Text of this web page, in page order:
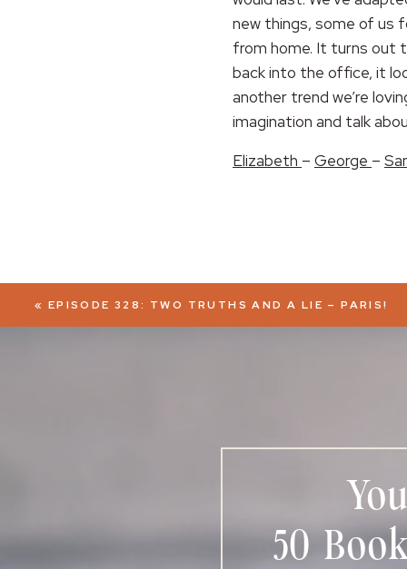
EMBED
new things, some of us
from home. It turns out
back into the office, it
another trend we’re
imagination and talk
Elizabeth – George –
« EPISODE 328: TWO TRUTHS AND A LIE – PARIS!
50